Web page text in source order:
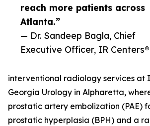
reach more patients across
Atlanta.”
— Dr. Sandeep Bagla, Chief
Executive Officer, IR Centers®
interventional radiology services at
Georgia Urology in Alpharetta,
prostatic artery embolization (PAE)
prostatic hyperplasia (BPH) and a